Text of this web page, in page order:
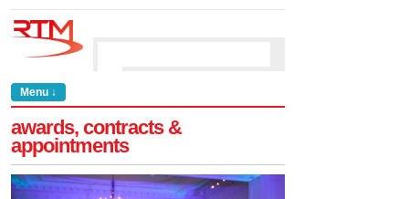
Menu ↓
awards, contracts &
appointments